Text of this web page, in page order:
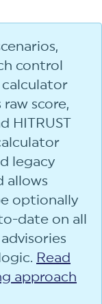
control
score,
HITRUST
legacy
allows
optionally
date on all
Read
approach